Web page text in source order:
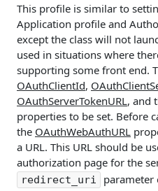
This profile is similar to
Application profile and
except the class will not
used in situations where
supporting some front end.
OAuthClientId,
OAuthServerTokenURL, and
properties to be set. Before
the OAuthWebAuthURL
a URL. This URL should be
authorization page for the
redirect_uri
parameter